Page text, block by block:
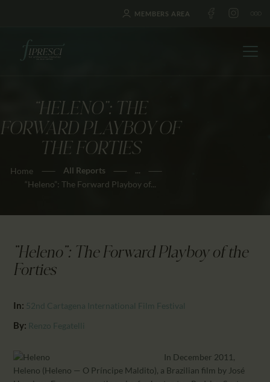
MEMBERS AREA
“HELENO”: THE
FORWARD PLAYBOY OF
THE FORTIES
Home All Reports
...
“Heleno”: The Forward Playboy of...
HOME
ABOUT US
FESTIVALS
JOURNAL
AWARDS
CONTACTS
CALENDAR
"Heleno": The Forward Playboy of the
Forties
In: 52nd Cartagena International Film Festival
By: Renzo Fegatelli
In December 2011,
Heleno (Heleno — O Príncipe Maldito), a Brazilian film by José